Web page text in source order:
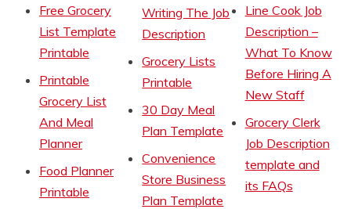
Free Grocery
List Template
Printable
Printable
Grocery List
And Meal
Planner
Food Planner
Printable
Writing The Job
Description
Grocery Lists
Printable
30 Day Meal
Plan Template
Convenience
Store Business
Plan Template
Line Cook Job
Description –
What To Know
Before Hiring A
New Staff
Grocery Clerk
Job Description
template and
its FAQs